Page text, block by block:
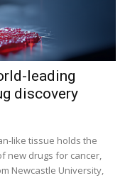
leading
discovery
like tissue holds the
new drugs for cancer,